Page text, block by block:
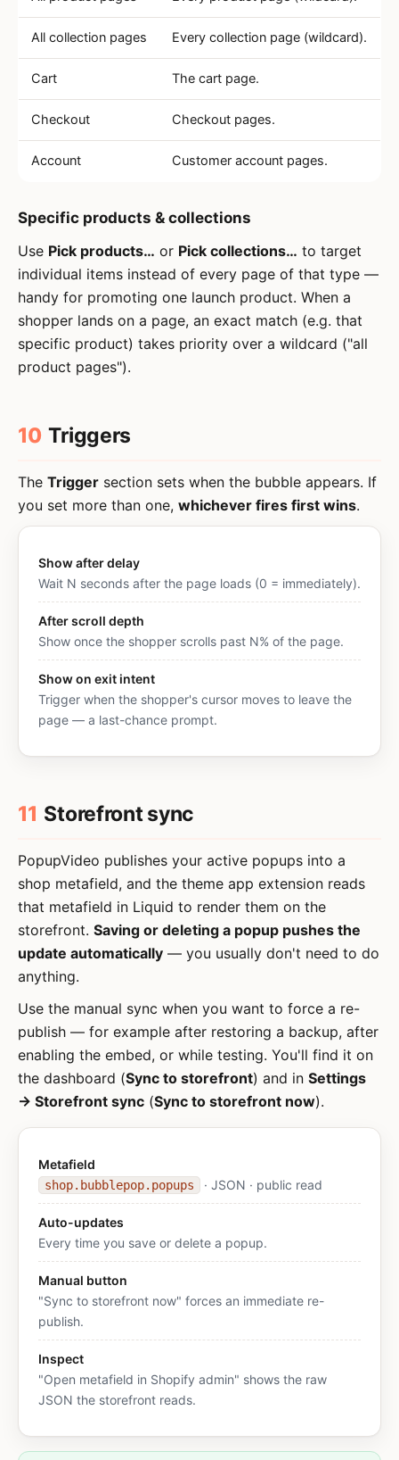
All collection pages Every collection page (wildcard).
Cart The cart page.
Checkout Checkout pages.
Account Customer account pages.
Specific products & collections
Use Pick products… or Pick collections… to target
individual items instead of every page of that type —
handy for promoting one launch product. When a
shopper lands on a page, an exact match (e.g. that
specific product) takes priority over a wildcard ("all
product pages").
10 Triggers
The Trigger section sets when the bubble appears. If
you set more than one, whichever fires first wins.
Show after delay
Wait N seconds after the page loads (0 = immediately).
After scroll depth
Show once the shopper scrolls past N% of the page.
Show on exit intent
Trigger when the shopper's cursor moves to leave the
page — a last-chance prompt.
11 Storefront sync
PopupVideo publishes your active popups into a
shop metafield, and the theme app extension reads
that metafield in Liquid to render them on the
storefront. Saving or deleting a popup pushes the
update automatically — you usually don't need to do
anything.
Use the manual sync when you want to force a re-
publish — for example after restoring a backup, after
enabling the embed, or while testing. You'll find it on
the dashboard (Sync to storefront) and in Settings
→ Storefront sync (Sync to storefront now).
Metafield
shop.bubblepop.popups · JSON · public read
Auto-updates
Every time you save or delete a popup.
Manual button
"Sync to storefront now" forces an immediate re-
publish.
Inspect
"Open metafield in Shopify admin" shows the raw
JSON the storefront reads.